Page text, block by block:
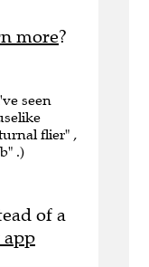
more?
seen
flier" ,
.)
of a